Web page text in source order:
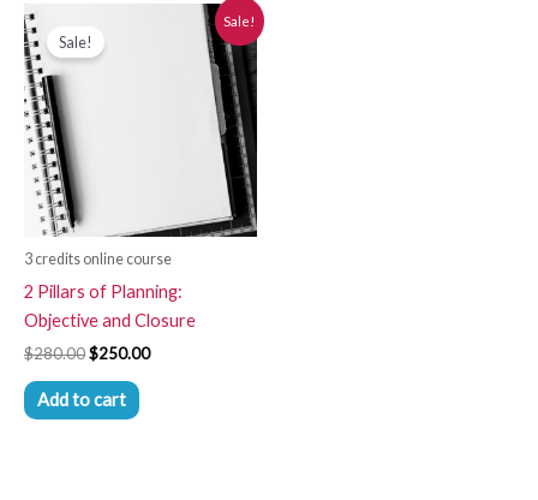
Sale!
Sale!
3 credits online course
2 Pillars of Planning:
Objective and Closure
$280.00
price
was:
$250.00
Current
$250.00.
Add to cart